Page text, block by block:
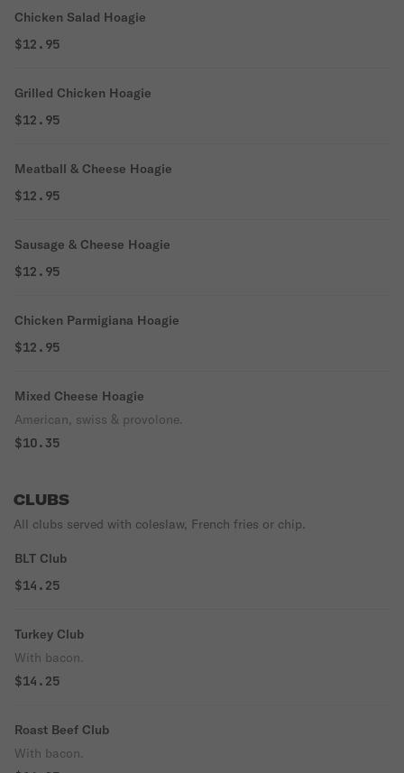
Chicken Salad Hoagie
$12.95
Grilled Chicken Hoagie
$12.95
Meatball & Cheese Hoagie
$12.95
Sausage & Cheese Hoagie
$12.95
Chicken Parmigiana Hoagie
$12.95
Mixed Cheese Hoagie
American, swiss & provolone.
$10.35
CLUBS
All clubs served with coleslaw, French fries or chip.
BLT Club
$14.25
Turkey Club
With bacon.
$14.25
Roast Beef Club
With bacon.